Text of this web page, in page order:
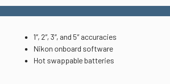
1″, 2″, 3″, and 5″ accuracies
Nikon onboard software
Hot swappable batteries